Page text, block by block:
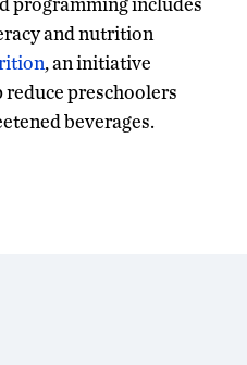
and nutrition
, an initiative
preschoolers
beverages.